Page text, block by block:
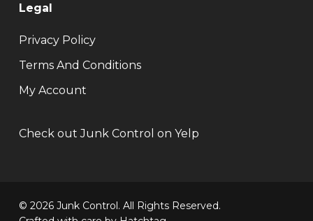
Legal
Privacy Policy
Terms And Conditions
My Account
Check out Junk Control on Yelp
© 2026 Junk Control. All Rights Reserved.